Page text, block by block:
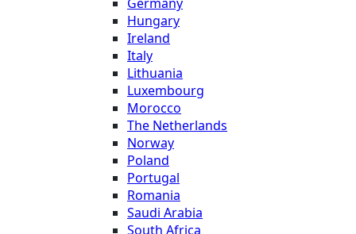
Hungary
Ireland
Italy
Lithuania
Luxembourg
Morocco
The Netherlands
Norway
Poland
Portugal
Romania
Saudi Arabia
South Africa